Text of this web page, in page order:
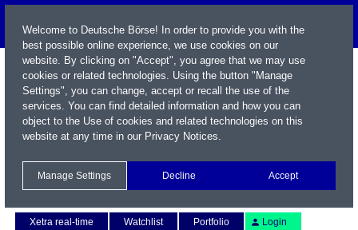
Xetra real-time
Watchlist Portfolio Login
Welcome to Deutsche Börse! In order to provide you with the
best possible online experience, we use cookies on our
website. By clicking on "Accept", you agree that we may use
cookies or related technologies. Using the button "Manage
Settings", you can change, accept or recall the use of the
services. You can find detailed information and how you can
object to the Use of cookies and related technologies on this
website at any time in our Privacy Notices.
Manage Settings Decline Accept